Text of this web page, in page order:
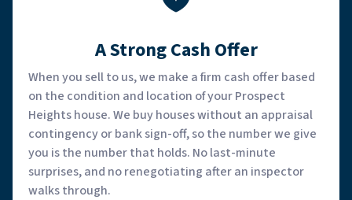
A Strong Cash Offer
When you sell to us, we make a firm cash offer based
on the condition and location of your Prospect
Heights house. We buy houses without an appraisal
contingency or bank sign-off, so the number we give
you is the number that holds. No last-minute
surprises, and no renegotiating after an inspector
walks through.